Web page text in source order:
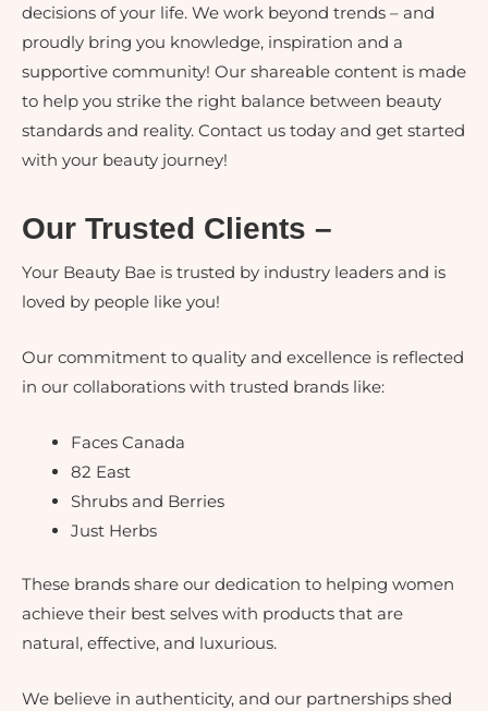
decisions of your life. We work beyond trends – and
proudly bring you knowledge, inspiration and a
supportive community! Our shareable content is made
to help you strike the right balance between beauty
standards and reality. Contact us today and get started
with your beauty journey!
Our Trusted Clients –
Your Beauty Bae is trusted by industry leaders and is
loved by people like you!
Our commitment to quality and excellence is reflected
in our collaborations with trusted brands like:
Faces Canada
82 East
Shrubs and Berries
Just Herbs
These brands share our dedication to helping women
achieve their best selves with products that are
natural, effective, and luxurious.
We believe in authenticity, and our partnerships shed